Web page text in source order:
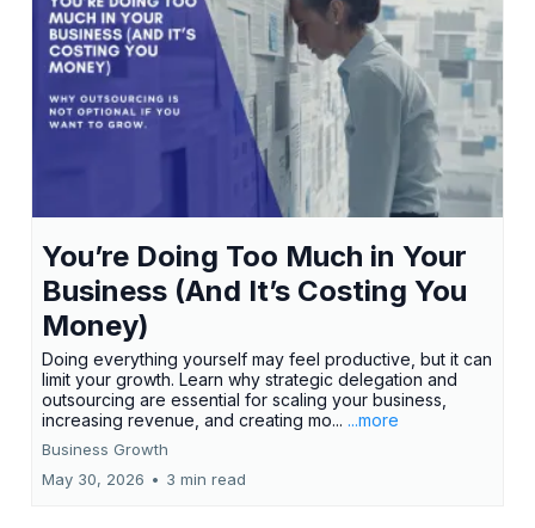
You’re Doing Too Much in Your
Business (And It’s Costing You
Money)
Doing everything yourself may feel productive, but it can
limit your growth. Learn why strategic delegation and
outsourcing are essential for scaling your business,
increasing revenue, and creating mo... ...more
Business Growth
May 30, 2026 • 3 min read